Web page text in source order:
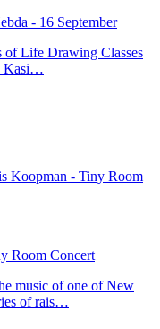
- 16 September
of Life Drawing Classes
Kasi…
Room Concert
music of one of New
of rais…